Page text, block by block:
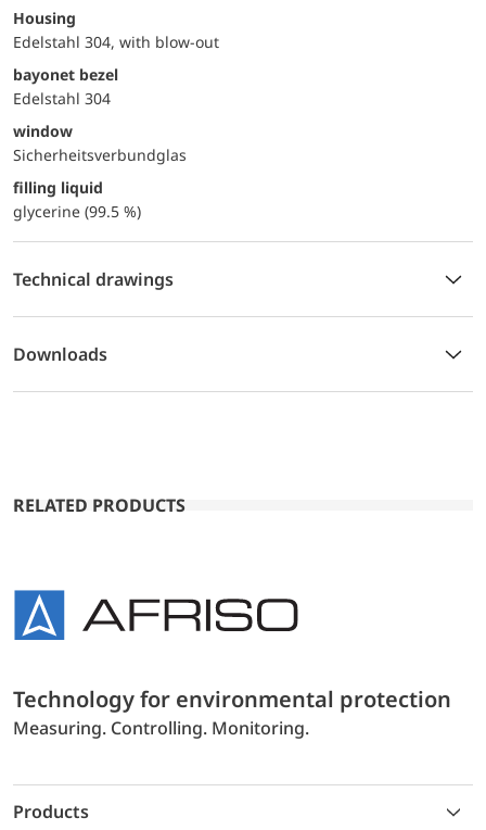
Housing
Edelstahl 304, with blow-out
bayonet bezel
Edelstahl 304
window
Sicherheitsverbundglas
filling liquid
glycerine (99.5 %)
Technical drawings
Downloads
RELATED PRODUCTS
Technology for environmental protection
Measuring. Controlling. Monitoring.
Products